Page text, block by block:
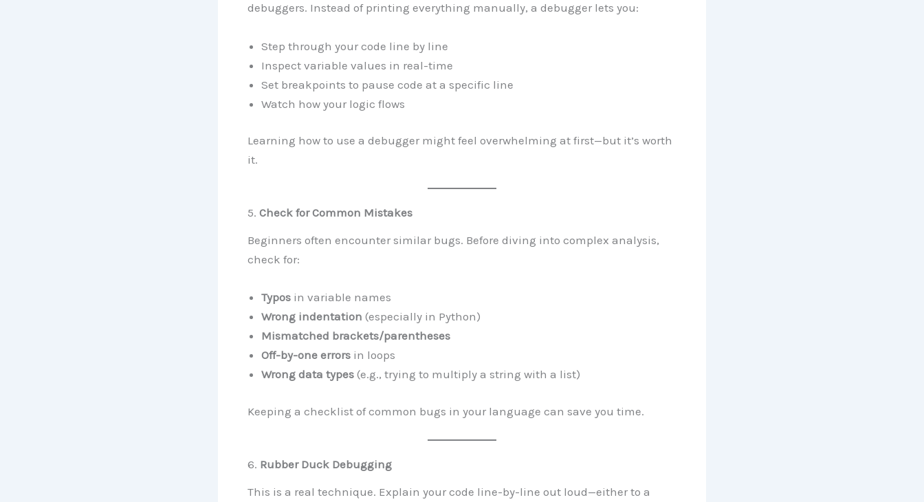
debuggers. Instead of printing everything manually, a debugger lets you:
Step through your code line by line
Inspect variable values in real-time
Set breakpoints to pause code at a specific line
Watch how your logic flows
Learning how to use a debugger might feel overwhelming at first—but it’s worth
it.
5. Check for Common Mistakes
Beginners often encounter similar bugs. Before diving into complex analysis,
check for:
Typosin variable names
Wrong indentation (especially in Python)
Mismatched brackets/parentheses
Off-by-one errorsin loops
Wrong data types(e.g., trying to multiply a string with a list)
Keeping a checklist of common bugs in your language can save you time.
6. Rubber Duck Debugging
This is a real technique. Explain your code line-by-line out loud—either to a